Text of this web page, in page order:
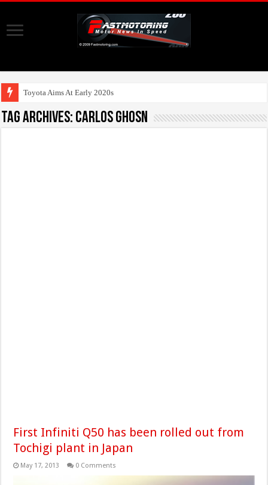
Toyota Aims At Early 2020s For Autonom
Tag Archives: Carlos Ghosn
First Infiniti Q50 has been rolled out from
Tochigi plant in Japan
May 17, 2013 0 Comments